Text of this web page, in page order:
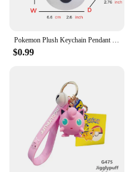
Pokemon Plush Keychain Pendant Poké Ball Gengar Charmander Psyduck Mew Jigglypuff Cartoon Kawaii wholesale Figure Toy Decor
$0.99